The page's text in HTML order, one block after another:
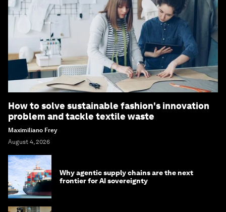
How to solve sustainable fashion's innovation
problem and tackle textile waste
Maximiliano Frey
August 4, 2026
Why agentic supply chains are the next
frontier for AI sovereignty